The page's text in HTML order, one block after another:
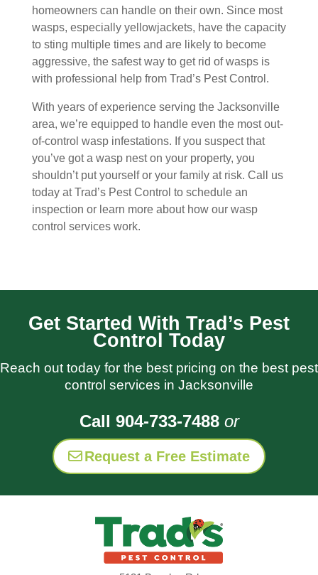
homeowners can handle on their own. Since most
wasps, especially yellowjackets, have the capacity
to sting multiple times and are likely to become
aggressive, the safest way to get rid of wasps is
with professional help from Trad’s Pest Control.
With years of experience serving the Jacksonville
area, we’re equipped to handle even the most out-
of-control wasp infestations. If you suspect that
you’ve got a wasp nest on your property, you
shouldn’t put yourself or your family at risk. Call us
today at Trad’s Pest Control to schedule an
inspection or learn more about how our wasp
control services work.
Get Started With Trad’s Pest
Control Today
Reach out today for the best pricing on the best pest
control services in Jacksonville
Call 904-733-7488 or
Request a Free Estimate